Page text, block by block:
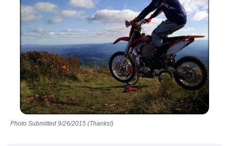
Photo Submitted 9/26/2015 (Thanks!)